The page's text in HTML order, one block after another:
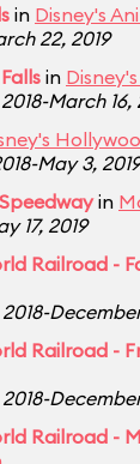
in Disney's
22, 2019
in
March 16,
May 3, 2019
in
17, 2019
Railroad -
Railroad -
Railroad -